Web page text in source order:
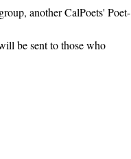
another CalPoets' Poet-
be sent to those who